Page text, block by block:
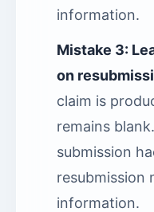
information.
Mistake 3:
on
claim is
remains
submission
resubmission
information.